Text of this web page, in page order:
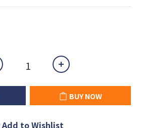
BUY NOW
Add to Wishlist